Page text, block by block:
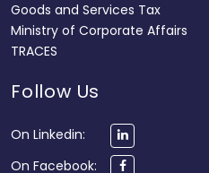
Goods and Services Tax
Ministry of Corporate Affairs
TRACES
Follow Us
On Linkedin:
On Facebook: